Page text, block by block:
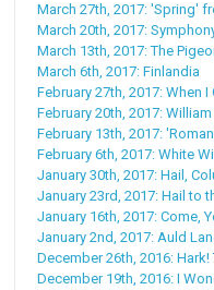
March 27th, 2017: 'Spring'
March 20th, 2017:
March 13th, 2017: The
March 6th, 2017: Finlandia
February 27th, 2017: When
February 20th, 2017:
February 13th, 2017:
February 6th, 2017: White
January 30th, 2017: Hail,
January 23rd, 2017: Hail to
January 16th, 2017: Come,
January 2nd, 2017: Auld
December 26th, 2016:
December 19th, 2016: I